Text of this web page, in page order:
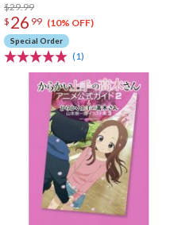
$29.99
$ 26 99 (10% OFF)
Special Order
(1)